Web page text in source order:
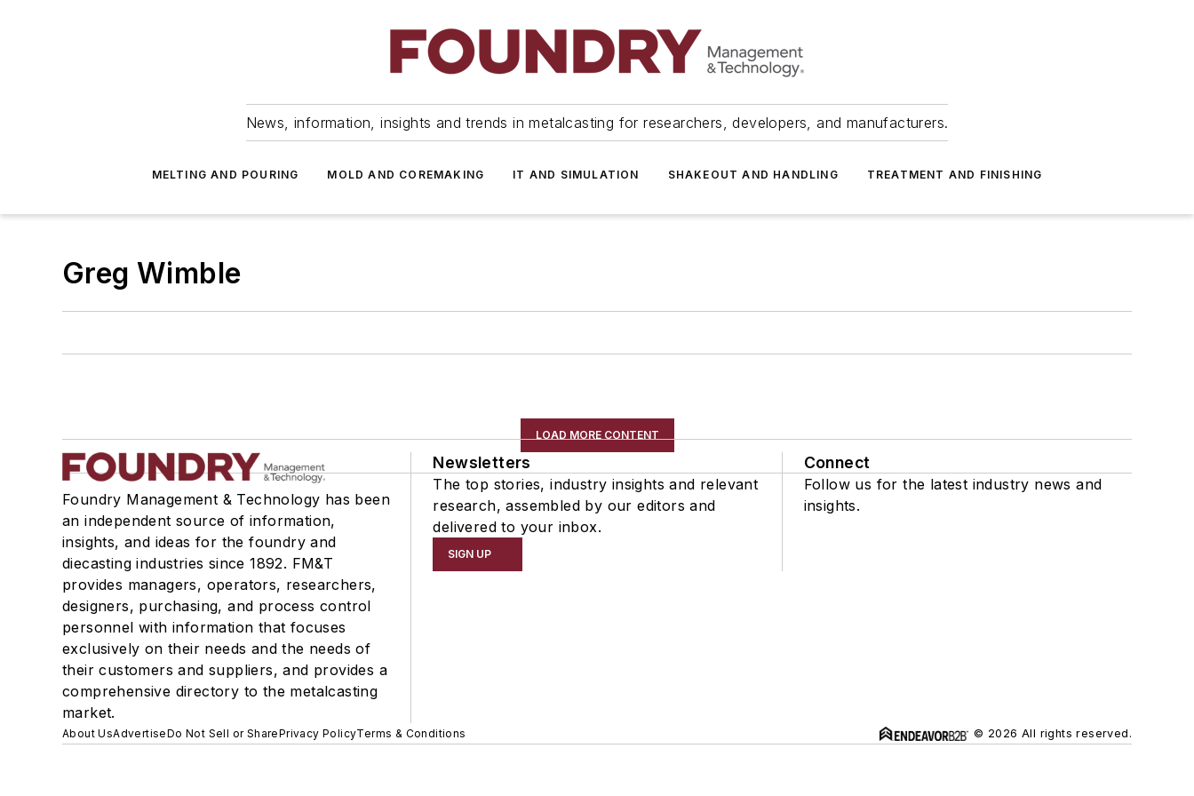
News, information, insights and trends in metalcasting for researchers, developers, and manufacturers.
MELTING AND POURING MOLD AND COREMAKING IT AND SIMULATION SHAKEOUT AND HANDLING TREATMENT AND FINISHING
Greg Wimble
LOAD MORE CONTENT
Foundry Management & Technology has been
an independent source of information,
insights, and ideas for the foundry and
diecasting industries since 1892. FM&T
provides managers, operators, researchers,
designers, purchasing, and process control
personnel with information that focuses
exclusively on their needs and the needs of
their customers and suppliers, and provides a
comprehensive directory to the metalcasting
market.
Newsletters
The top stories, industry insights and relevant
research, assembled by our editors and
delivered to your inbox.
SIGN UP
Connect
Follow us for the latest industry news and
insights.
About UsAdvertiseDo Not Sell or SharePrivacy PolicyTerms & Conditions © 2026 All rights reserved.